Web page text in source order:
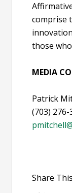
comprise
those
MEDIA
Patrick
(703)
Share